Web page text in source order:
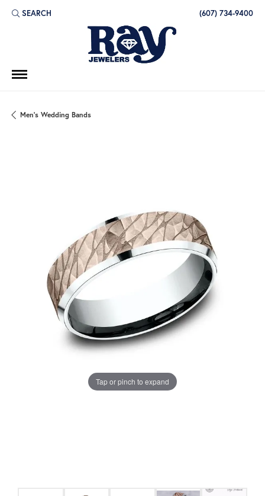
SEARCH
TOGGLE TOOLBAR SEARCH MENU (607) 734-9400
Men's Wedding Bands
Tap or pinch to expand